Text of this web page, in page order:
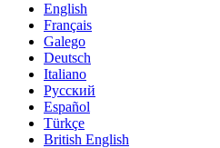
English
Français
Galego
Deutsch
Italiano
Русский
Español
Türkçe
British English